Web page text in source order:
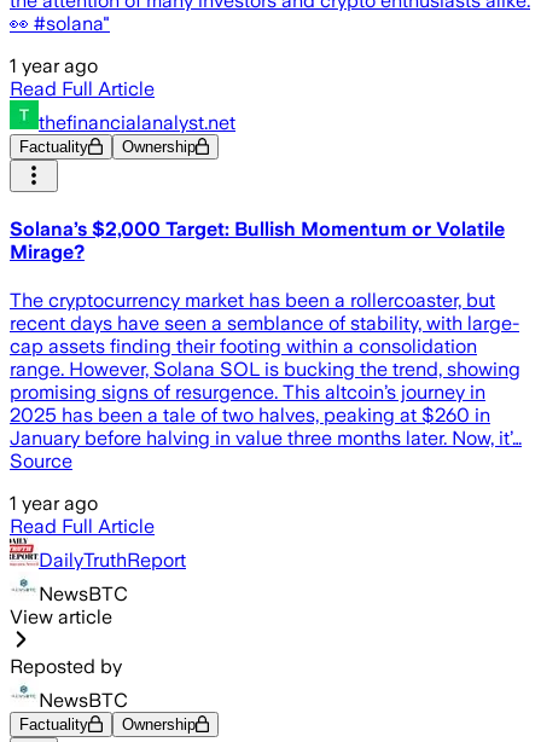
👀 #solana"
1 year ago
Read Full Article
thefinancialanalyst.net
Factuality Ownership
Solana’s $2,000 Target: Bullish Momentum or Volatile
Mirage?
The cryptocurrency market has been a rollercoaster, but
recent days have seen a semblance of stability, with large-
cap assets finding their footing within a consolidation
range. However, Solana SOL is bucking the trend, showing
promising signs of resurgence. This altcoin’s journey in
2025 has been a tale of two halves, peaking at $260 in
January before halving in value three months later. Now, it’…
Source
1 year ago
Read Full Article
DailyTruthReport
NewsBTC
View article
Reposted by
NewsBTC
Factuality Ownership